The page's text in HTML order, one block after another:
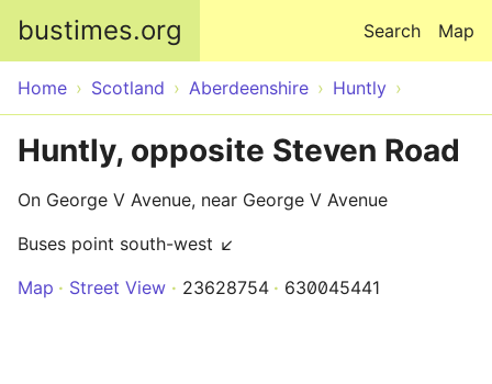
bustimes.org Map
Search
Home Scotland Aberdeenshire Huntly
Huntly, opposite Steven Road
On George V Avenue, near George V Avenue
Buses point south-west ↙
Map
Street View 23628754 630045441